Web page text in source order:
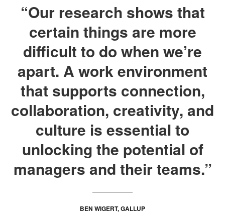
“Our research shows that
certain things are more
difficult to do when we’re
apart. A work environment
that supports connection,
collaboration, creativity, and
culture is essential to
unlocking the potential of
managers and their teams.”
BEN WIGERT, GALLUP